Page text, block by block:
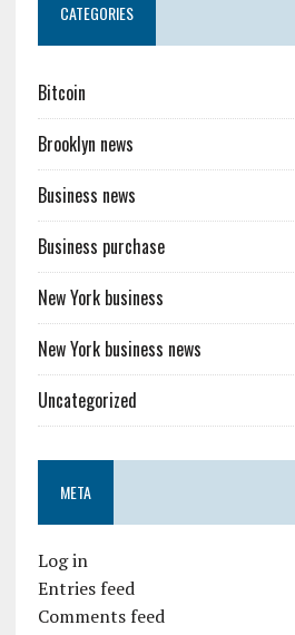
CATEGORIES
Bitcoin
Brooklyn news
Business news
Business purchase
New York business
New York business news
Uncategorized
META
Log in
Entries feed
Comments feed